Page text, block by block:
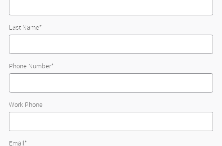
Last Name*
Phone Number*
Work Phone
Email*